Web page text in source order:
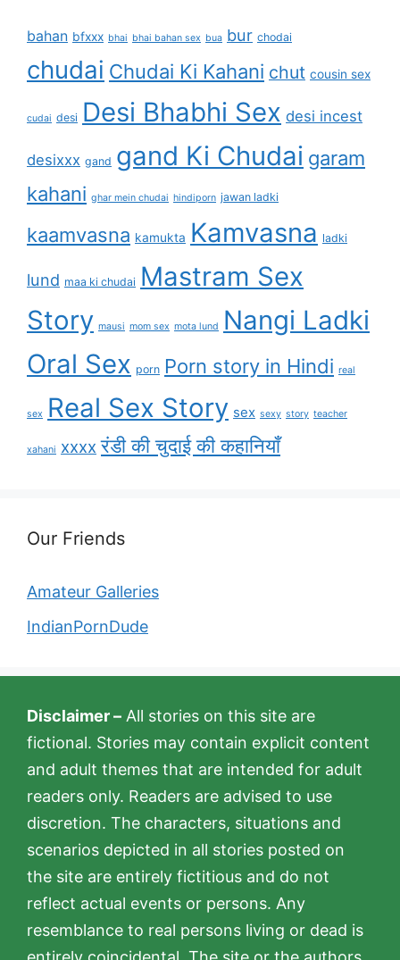
bahan bfxxx bhai bhai bahan sex bua bur chodai
chudai Chudai Ki Kahani chut cousin sex
cudai desi Desi Bhabhi Sex desi incest
desixxx gand gand Ki Chudai garam
kahani ghar mein chudai hindiporn jawan ladki
kaamvasna kamukta Kamvasna ladki
lund maa ki chudai Mastram Sex
Story mausi mom sex mota lund
Nangi Ladki
Oral Sex porn Porn story in Hindi real
sex Real Sex Story sex sexy story teacher
xahani xxxx रंडी की चुदाई की कहानियाँ
Our Friends
Amateur Galleries
IndianPornDude
Disclaimer – All stories on this site are
fictional. Stories may contain explicit content
and adult themes that are intended for adult
readers only. Readers are advised to use
discretion. The characters, situations and
scenarios depicted in all stories posted on
the site are entirely fictitious and do not
reflect actual events or persons. Any
resemblance to real persons living or dead is